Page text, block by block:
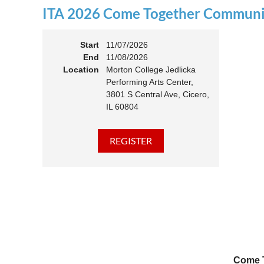
11:00
ITA 2026 Come Together
Start
11/07/2026
End
11/08/2026
Location
Morton College Jedlicka
Performing Arts Center,
3801 S Central Ave, Cicero,
IL 60804
Come